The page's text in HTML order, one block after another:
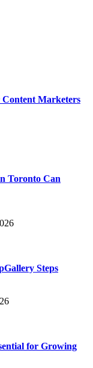
Content Marketers
Toronto Can
Steps
for Growing